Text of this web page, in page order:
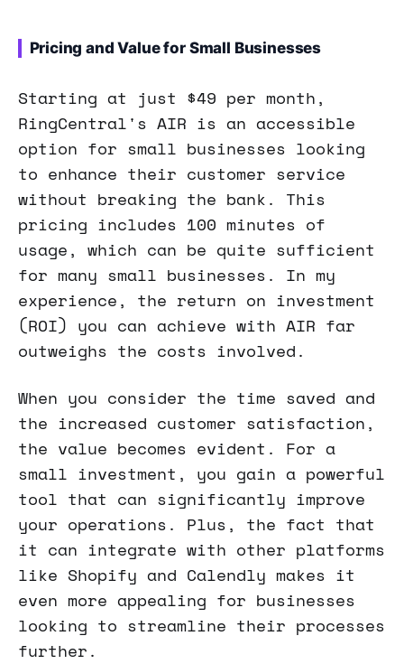
Pricing and Value for Small Businesses
Starting at just $49 per month,
RingCentral's AIR is an accessible
option for small businesses looking
to enhance their customer service
without breaking the bank. This
pricing includes 100 minutes of
usage, which can be quite sufficient
for many small businesses. In my
experience, the return on investment
(ROI) you can achieve with AIR far
outweighs the costs involved.
When you consider the time saved and
the increased customer satisfaction,
the value becomes evident. For a
small investment, you gain a powerful
tool that can significantly improve
your operations. Plus, the fact that
it can integrate with other platforms
like Shopify and Calendly makes it
even more appealing for businesses
looking to streamline their processes
further.